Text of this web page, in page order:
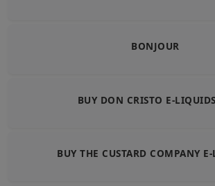
BONJOUR
BUY DON CRISTO E-
BUY THE CUSTARD COMPANY